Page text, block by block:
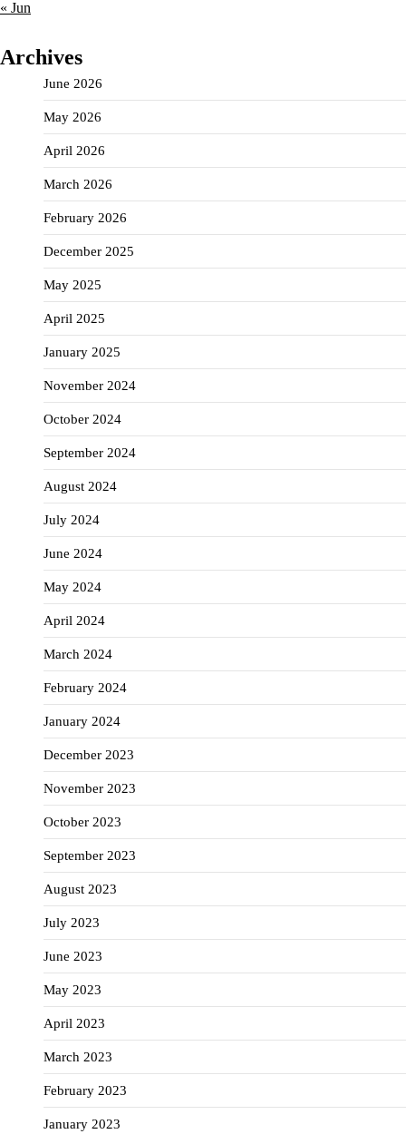
« Jun
Archives
June 2026
May 2026
April 2026
March 2026
February 2026
December 2025
May 2025
April 2025
January 2025
November 2024
October 2024
September 2024
August 2024
July 2024
June 2024
May 2024
April 2024
March 2024
February 2024
January 2024
December 2023
November 2023
October 2023
September 2023
August 2023
July 2023
June 2023
May 2023
April 2023
March 2023
February 2023
January 2023